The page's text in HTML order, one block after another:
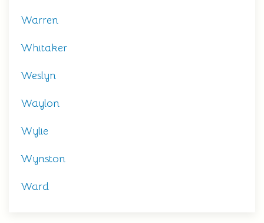
Warren
Whitaker
Weslyn
Waylon
Wylie
Wynston
Ward